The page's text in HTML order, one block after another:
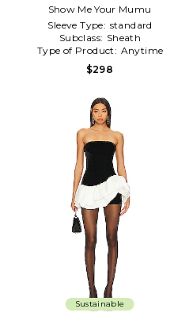
White
Show Me Your Mumu
Sleeve Type: standard
Subclass: Sheath
Type of Product: Anytime
$298
Sustainable